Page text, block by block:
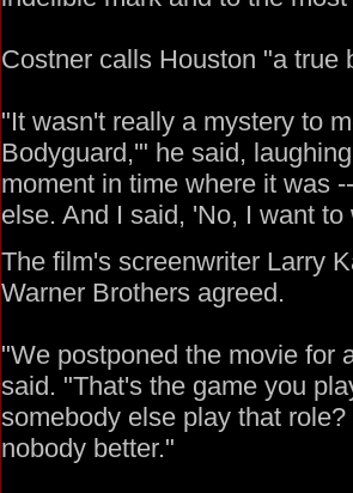
Costner calls Houston "a true
"It wasn't really a mystery to
Bodyguard,'" he said,
moment in time where it was
else. And I said, 'No, I want
The film's screenwriter Larry
Warner Brothers agreed.
"We postponed the movie for
said. "That's the game you
somebody else play that
nobody better."